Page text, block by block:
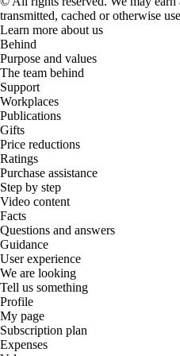
transmitted, cached or otherwise
Learn more about us
Behind
Purpose and values
The team behind
Support
Workplaces
Publications
Gifts
Price reductions
Ratings
Purchase assistance
Step by step
Video content
Facts
Questions and answers
Guidance
User experience
We are looking
Tell us something
Profile
My page
Subscription plan
Expenses